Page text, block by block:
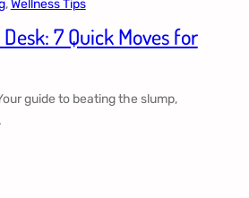
, Wellness Tips
7 Quick Moves for
guide to beating the slump,